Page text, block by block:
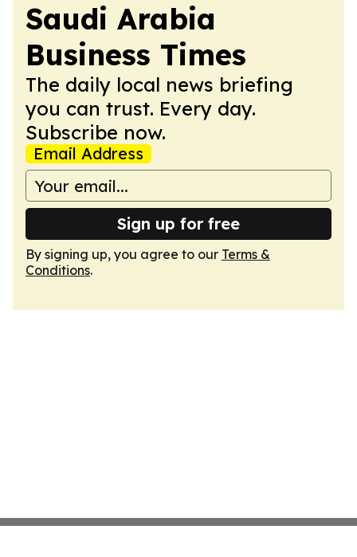
Saudi Arabia
Business Times
The daily local news briefing
you can trust. Every day.
Subscribe now.
Email Address
Sign up for free
By signing up, you agree to our Terms &
Conditions.